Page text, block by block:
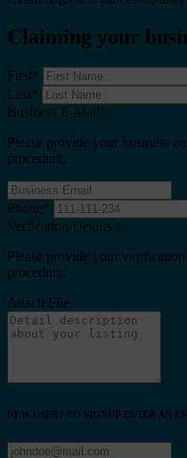
Claiming your
First*
Last*
Business E-Mail*
Please provide your business
procedure.
Phone*
Verfication Details *
Please provide your
procedure.
Attach File
NEW USER? TO SIGNUP ENTER AN